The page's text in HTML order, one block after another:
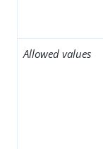
Allowed values